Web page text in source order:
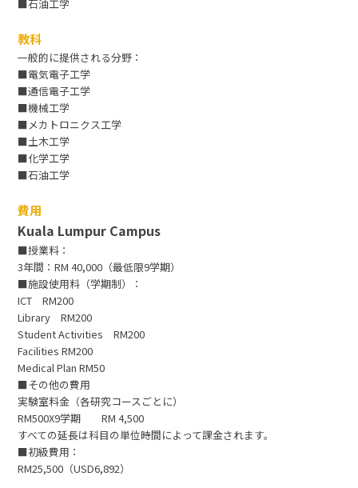
■石油工学
教科
一般的に提供される分野：
■電気電子工学
■通信電子工学
■機械工学
■メカトロニクス工学
■土木工学
■化学工学
■石油工学
費用
Kuala Lumpur Campus
■授業料：
3年間：RM 40,000（最低限9学期）
■施設使用料（学期制）：
ICT RM200
Library RM200
Student Activities RM200
Facilities RM200
Medical Plan RM50
■その他の費用
実験室料金（各研究コースごとに）
RM500X9学期 RM 4,500
すべての延長は科目の単位時間によって課金されます。
■初級費用：
RM25,500（USD6,892）